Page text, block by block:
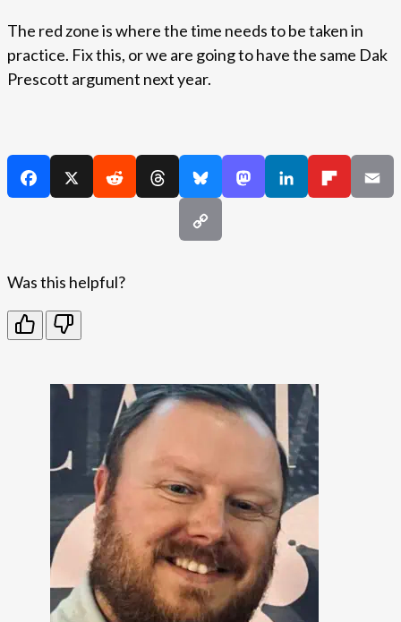
The red zone is where the time needs to be taken in
practice. Fix this, or we are going to have the same Dak
Prescott argument next year.
Was this helpful?